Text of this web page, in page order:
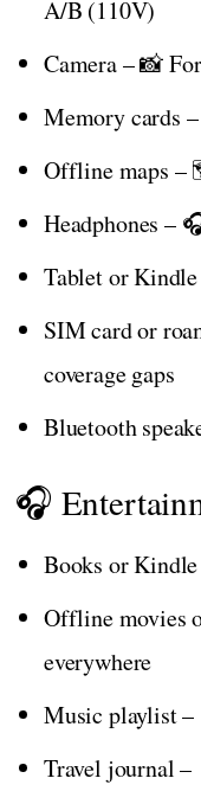
A/B (110V)
Camera – 📸
Memory cards
Offline maps
Headphones –
Tablet or
SIM card or
coverage gaps
Bluetooth
🎧
Books or
Offline movies
everywhere
Music playlist –
Travel journal –